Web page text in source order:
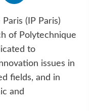
(IP Paris)
of Polytechnique
to
issues in
fields, and in
and